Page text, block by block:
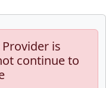
is
continue to